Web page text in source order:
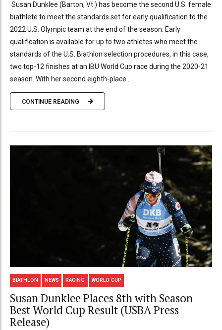
Susan Dunklee (Barton, Vt.) has become the second U.S. female
biathlete to meet the standards set for early qualification to the
2022 U.S. Olympic team at the end of the season. Early
qualification is available for up to two athletes who meet the
standards of the U.S. Biathlon selection procedures, in this case,
two top-12 finishes at an IBU World Cup race during the 2020-21
season. With her second eighth-place...
CONTINUE READING
BIATHLON NEWS RACING WORLD CUP
Susan Dunklee Places 8th with Season
Best World Cup Result (USBA Press
Release)